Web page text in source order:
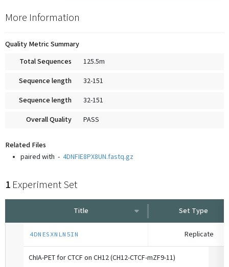
More Information
Quality Metric Summary
Total Sequences
125.5m
Sequence length 32-151
Sequence length 32-151
Overall Quality PASS
Related Files
paired with - 4DNFIE8PX8UN.fastq.gz
1 Experiment Set
Title Set Type
4DNESXNLN5IN Replicate
ChIA-PET for CTCF on CH12 (CH12-CTCF-mZF9-11)